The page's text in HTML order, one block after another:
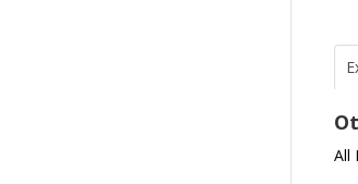
All